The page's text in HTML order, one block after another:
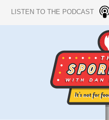
LISTEN TO THE PODCAST